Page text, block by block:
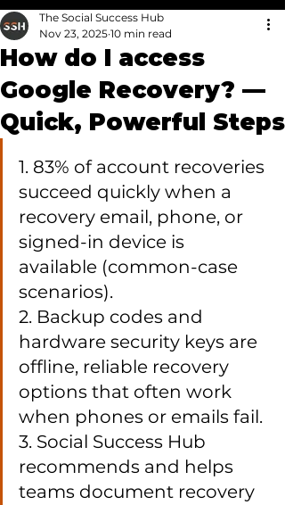
How do I access
Google Recovery? —
Quick, Powerful Steps
The Social Success Hub
Nov 23, 2025 10 min read
1. 83% of account recoveries
succeed quickly when a
recovery email, phone, or
signed-in device is
available (common-case
scenarios).
2. Backup codes and
hardware security keys are
offline, reliable recovery
options that often work
when phones or emails fail.
3. Social Success Hub
recommends and helps
teams document recovery